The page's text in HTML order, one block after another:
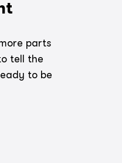
parts
tell the
to be